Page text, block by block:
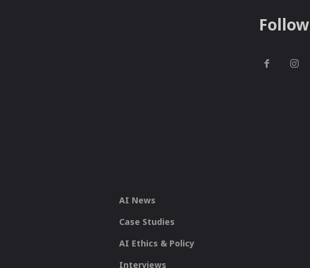
Follow
AI News
Case Studies
AI Ethics & Policy
Interviews